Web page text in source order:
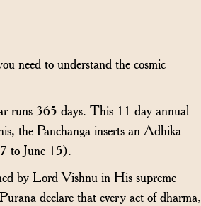
need to understand the cosmic
runs 365 days. This 11-day annual
the Panchanga inserts an Adhika
to June 15).
by Lord Vishnu in His supreme
declare that every act of dharma,